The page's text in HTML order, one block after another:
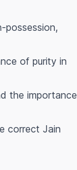
possession,
of purity in
the importance
correct Jain